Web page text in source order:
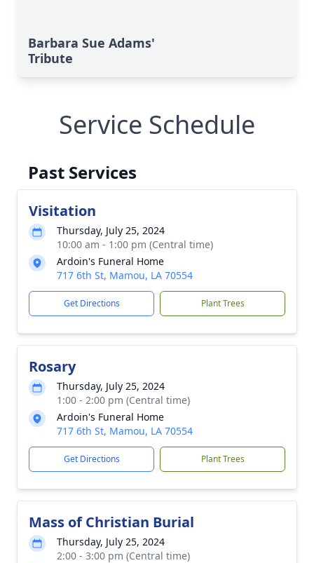
Barbara Sue Adams'
Tribute
Service Schedule
Past Services
Visitation
Thursday, July 25, 2024
10:00 am - 1:00 pm (Central time)
Ardoin's Funeral Home
717 6th St, Mamou, LA 70554
Get Directions Plant Trees
Rosary
Thursday, July 25, 2024
1:00 - 2:00 pm (Central time)
Ardoin's Funeral Home
717 6th St, Mamou, LA 70554
Get Directions Plant Trees
Mass of Christian Burial
Thursday, July 25, 2024
2:00 - 3:00 pm (Central time)